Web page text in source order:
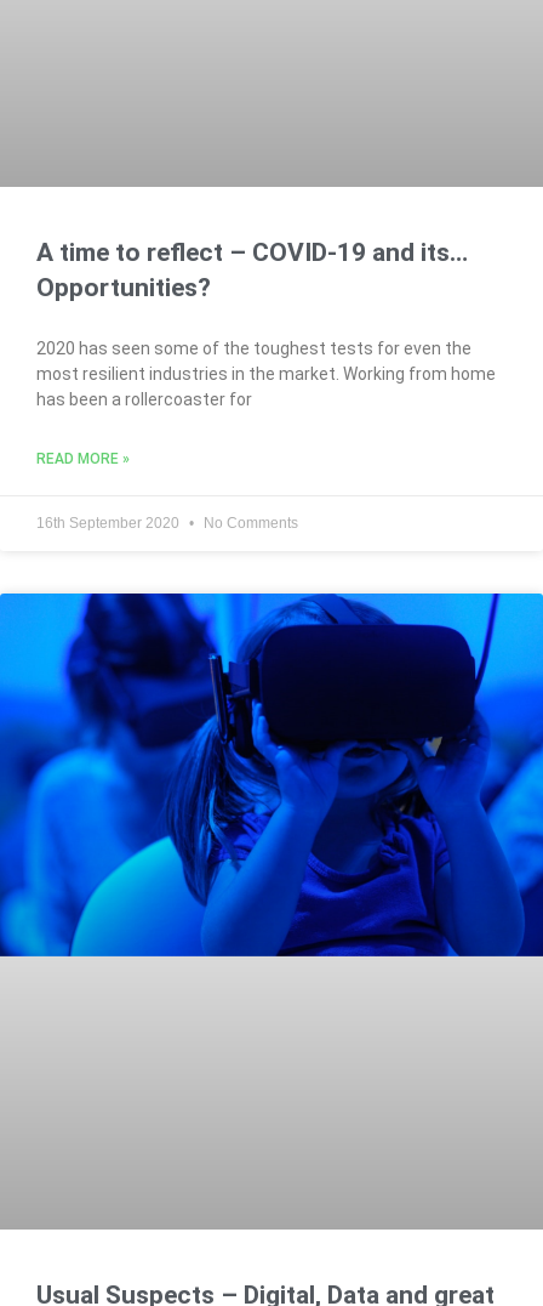
A time to reflect – COVID-19 and its…
Opportunities?
2020 has seen some of the toughest tests for even the
most resilient industries in the market. Working from home
has been a rollercoaster for
READ MORE »
16th September 2020 No Comments
Usual Suspects – Digital, Data and great